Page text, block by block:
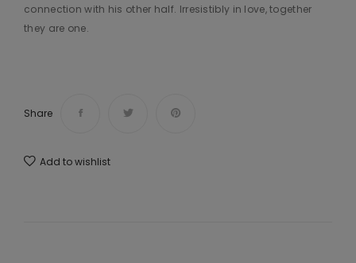
connection with his other half. Irresistibly in love, together
they are one.
Share
Add to wishlist